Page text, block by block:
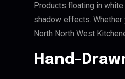
Products floating in
shadow effects.
North North West
Hand-